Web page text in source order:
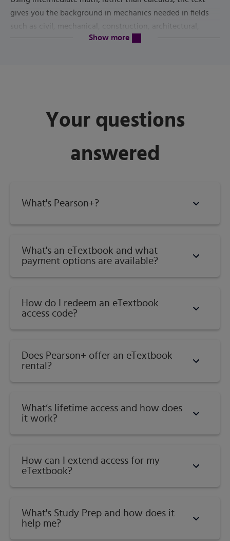
gives you the background in mechanics needed in fields
such as civil, mechanical, construction, architectural,
industrial and manufacturing technologies. Rigorous
reference for state licensing exams in engineering,
architecture or construction.
Pearson( June 28th 2021) - Copyright ©
Subject:Engineering Technology
Show morecontent will be revealed above
Your questions
answered
What's Pearson+?
What's an eTextbook and what
payment options are available?
How do I redeem an eTextbook
access code?
Does Pearson+ offer an eTextbook
rental?
What’s lifetime access and how does
it work?
How can I extend access for my
eTextbook?
What's Study Prep and how does it
help me?​